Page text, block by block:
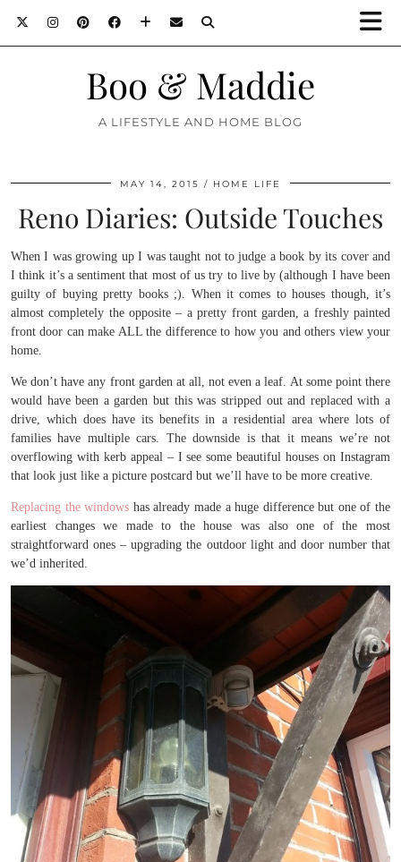
Boo & Maddie
A LIFESTYLE AND HOME BLOG
MAY 14, 2015 HOME LIFE
Reno Diaries: Outside Touches
When I was growing up I was taught not to judge a book by its cover and
I think it’s a sentiment that most of us try to live by (although I have been
guilty of buying pretty books ;). When it comes to houses though, it’s
almost completely the opposite – a pretty front garden, a freshly painted
front door can make ALL the difference to how you and others view your
home.
We don’t have any front garden at all, not even a leaf. At some point there
would have been a garden but this was stripped out and replaced with a
drive, which does have its benefits in a residential area where lots of
families have multiple cars. The downside is that it means we’re not
overflowing with kerb appeal – I see some beautiful houses on Instagram
that look just like a picture postcard but we’ll have to be more creative.
Replacing the windows has already made a huge difference but one of the
earliest changes we made to the house was also one of the most
straightforward ones – upgrading the outdoor light and door number that
we’d inherited.